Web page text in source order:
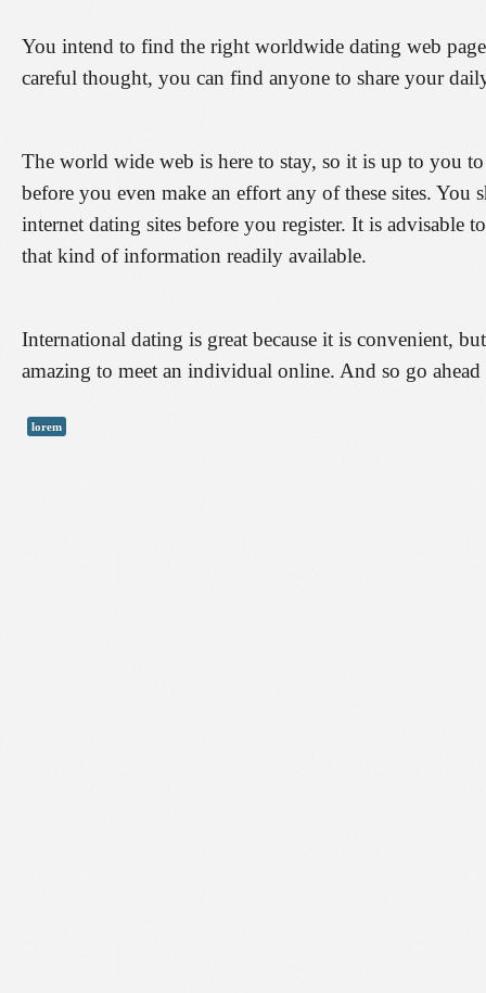
You intend to find the right worldwide dating web
careful thought, you can find anyone to share your
The world wide web is here to stay, so it is up to you
before you even make an effort any of these sites.
internet dating sites before you register. It is advisable
that kind of information readily available.
International dating is great because it is convenient,
amazing to meet an individual online. And so go
lorem